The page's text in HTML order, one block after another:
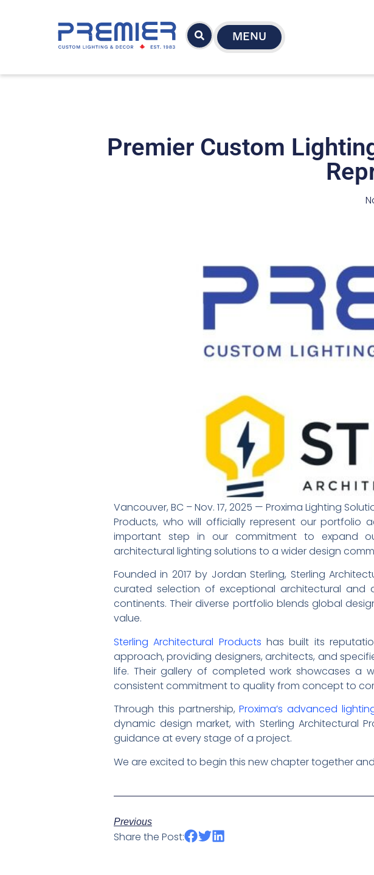
MENU
Premier Custom
Vancouver, BC – Nov. 17, 2025 — Proxima Lighting
Products, who will officially represent our portfolio
important step in our commitment to expand
architectural lighting solutions to a wider design
Founded in 2017 by Jordan Sterling, Sterling
curated selection of exceptional architectural and
continents. Their diverse portfolio blends global
value.
Sterling Architectural Products has built its
approach, providing designers, architects, and
life. Their gallery of completed work showcases a
consistent commitment to quality from concept to
Through this partnership, Proxima’s advanced
dynamic design market, with Sterling Architectural
guidance at every stage of a project.
We are excited to begin this new chapter together
Previous
Share the Post: